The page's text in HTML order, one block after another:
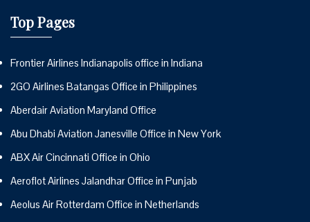
Top Pages
Frontier Airlines Indianapolis office in Indiana
2GO Airlines Batangas Office in Philippines
Aberdair Aviation Maryland Office
Abu Dhabi Aviation Janesville Office in New York
ABX Air Cincinnati Office in Ohio
Aeroflot Airlines Jalandhar Office in Punjab
Aeolus Air Rotterdam Office in Netherlands